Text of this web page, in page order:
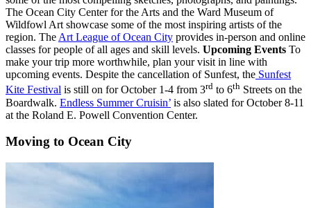
The Ocean City Center for the Arts and the Ward Museum of
Wildfowl Art showcase some of the most inspiring artists of the
region. TheArt League of Ocean City provides in-person and online
classes for people of all ages and skill levels. Upcoming Events To
make your trip more worthwhile, plan your visit in line with
upcoming events. Despite the cancellation of Sunfest, the Sunfest
Kite Festival is still on for October 1-4 from 3rd to 6th Streets on the
Boardwalk. Endless Summer Cruisin’ is also slated for October 8-11
at the Roland E. Powell Convention Center.
Moving to Ocean City